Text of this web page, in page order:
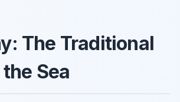
The Traditional
Sea